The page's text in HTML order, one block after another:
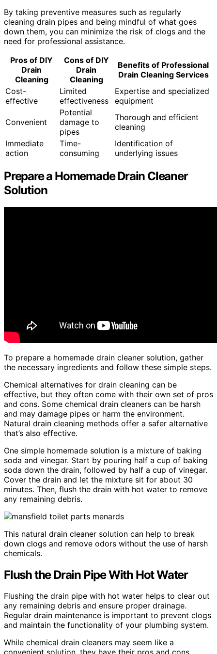
By taking preventive measures such as regularly
cleaning drain pipes and being mindful of what goes
down them, you can minimize the risk of clogs and the
need for professional assistance.
Pros of DIY
Drain
Cleaning
Cons of DIY
Drain
Cleaning
Benefits of Professional
Drain Cleaning Services
Cost-
effective
Limited
effectiveness
Expertise and specialized
equipment
Convenient
Potential
damage to
pipes
Thorough and efficient
cleaning
Immediate
action
Time-
consuming
Identification of
underlying issues
Prepare a Homemade Drain Cleaner
Solution
To prepare a homemade drain cleaner solution, gather
the necessary ingredients and follow these simple steps.
Chemical alternatives for drain cleaning can be
effective, but they often come with their own set of pros
and cons. Some chemical drain cleaners can be harsh
and may damage pipes or harm the environment.
Natural drain cleaning methods offer a safer alternative
that’s also effective.
One simple homemade solution is a mixture of baking
soda and vinegar. Start by pouring half a cup of baking
soda down the drain, followed by half a cup of vinegar.
Cover the drain and let the mixture sit for about 30
minutes. Then, flush the drain with hot water to remove
any remaining debris.
This natural drain cleaner solution can help to break
down clogs and remove odors without the use of harsh
chemicals.
Flush the Drain Pipe With Hot Water
Flushing the drain pipe with hot water helps to clear out
any remaining debris and ensure proper drainage.
Regular drain maintenance is important to prevent clogs
and maintain the functionality of your plumbing system.
While chemical drain cleaners may seem like a